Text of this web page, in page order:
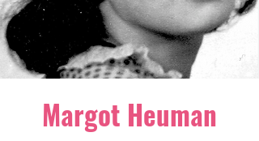
Margot Heuman